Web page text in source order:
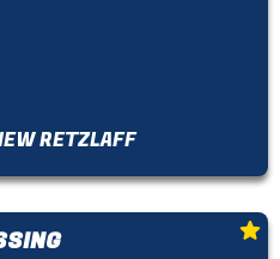
RETZLAFF